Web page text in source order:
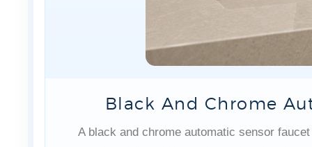
Black And Chrome
A black and chrome automatic sensor